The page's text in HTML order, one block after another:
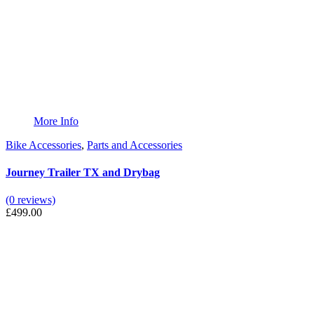
More Info
Bike Accessories, Parts and Accessories
Journey Trailer TX and Drybag
(0 reviews)
£499.00